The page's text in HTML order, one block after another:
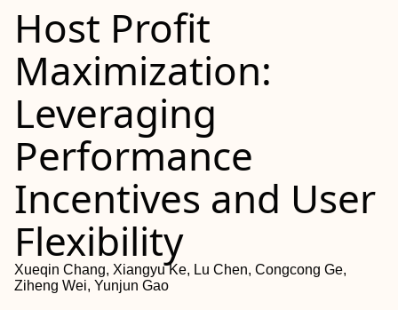
Host Profit
Maximization:
Leveraging
Performance
Incentives and User
Flexibility
Xueqin Chang, Xiangyu Ke, Lu Chen, Congcong Ge,
Ziheng Wei, Yunjun Gao